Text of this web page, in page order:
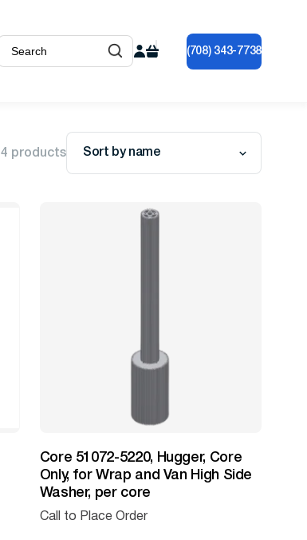
(708) 343-7738
4 products Sort by name
Core 51072-5220, Hugger, Core
Only, for Wrap and Van High Side
Washer, per core
Call to Place Order